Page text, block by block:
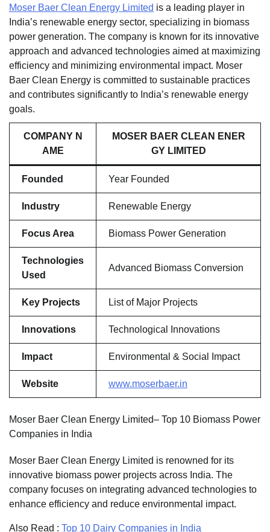
Moser Baer Clean Energy Limited is a leading player in
India’s renewable energy sector, specializing in biomass
power generation. The company is known for its innovative
approach and advanced technologies aimed at maximizing
efficiency and minimizing environmental impact. Moser
Baer Clean Energy is committed to sustainable practices
and contributes significantly to India’s renewable energy
goals.
COMPANY N
AME
MOSER BAER CLEAN ENER
GY LIMITED
Founded Year Founded
Industry Renewable Energy
Focus Area Biomass Power Generation
Technologies
Used
Advanced Biomass Conversion
Key Projects List of Major Projects
Innovations Technological Innovations
Impact Environmental & Social Impact
Website www.moserbaer.in
Moser Baer Clean Energy Limited– Top 10 Biomass Power
Companies in India
Moser Baer Clean Energy Limited is renowned for its
innovative biomass power projects across India. The
company focuses on integrating advanced technologies to
enhance efficiency and reduce environmental impact.
Also Read : Top 10 Dairy Companies in India